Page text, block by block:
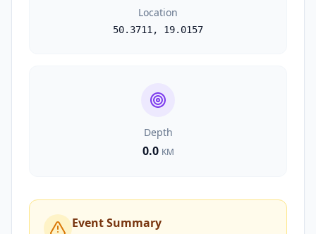
Location
50.3711 , 19.0157
Depth
0.0 KM
Event Summary